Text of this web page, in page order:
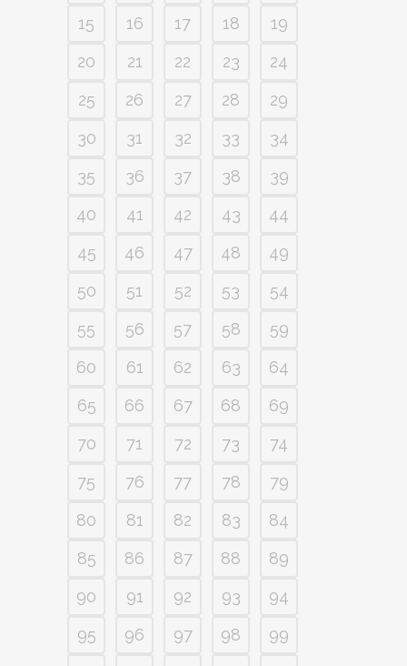
15
16 17 18
19
20
21 22 23
24
25
26 27 28
29
30
31 32 33
34
35
36 37 38
39
40
41 42 43
44
45
46 47 48
49
50
51 52 53
54
55
56 57 58
59
60
61 62 63
64
65
66 67 68
69
70
71 72 73
74
75
76 77 78
79
80
81 82 83
84
85
86 87 88
89
90
91 92 93
94
95
96 97 98
99